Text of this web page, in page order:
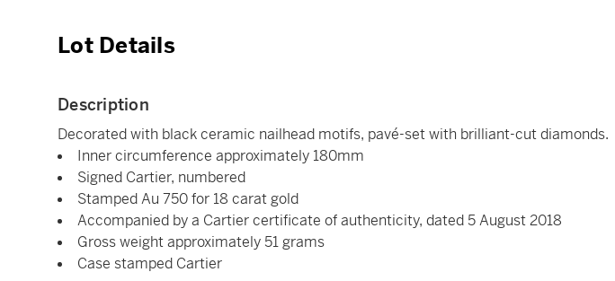
Lot Details
Description
Decorated with black ceramic nailhead motifs, pavé-set with brilliant-cut diamonds.
Inner circumference approximately 180mm
Signed Cartier, numbered
Stamped Au 750 for 18 carat gold
Accompanied by a Cartier certificate of authenticity, dated 5 August 2018
Gross weight approximately 51 grams
Case stamped Cartier